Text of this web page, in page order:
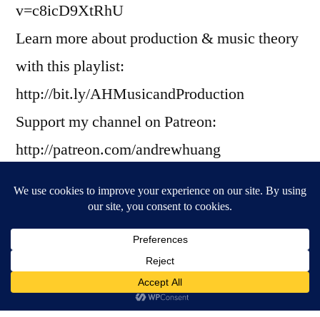
v=c8icD9XtRhU
Learn more about production & music theory
with this playlist:
http://bit.ly/AHMusicandProduction
Support my channel on Patreon:
http://patreon.com/andrewhuang
? THE SAMPLE ?
https://www.youtube.com/channel/UC8R8F
Rt1KcPiR-rtAflXmeg